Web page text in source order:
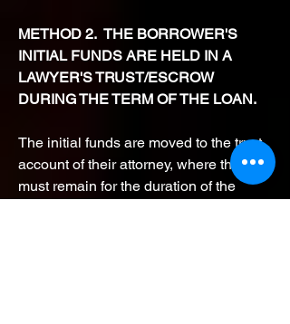
METHOD 2. THE BORROWER'S
INITIAL FUNDS ARE HELD IN A
LAWYER'S TRUST/ESCROW
DURING THE TERM OF THE LOAN.
The initial funds are moved to the trust
account of their attorney, where they
must remain for the duration of the